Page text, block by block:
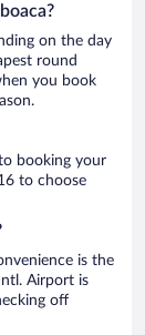
on the day
round
you book
booking your
to choose
is the
Airport is
off